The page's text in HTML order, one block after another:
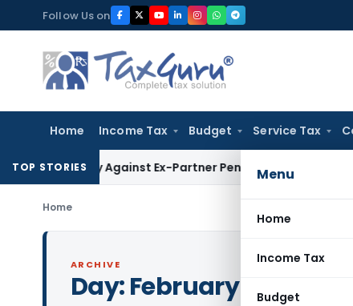
to
content
Follow Us on
Home Income Tax Budget Service Tax
Menu
Home
Income Tax
Budget
TOP STORIES
Against Ex-Partner Pending Firm’s Appeal
Home
ARCHIVE
Day:February 6, 1996